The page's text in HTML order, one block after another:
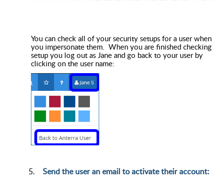
You can check all of your security setups for a user when
you impersonate them. When you are finished checking
setup you log out as Jane and go back to your user by
clicking on the user name:
Send the user an email to activate their account: